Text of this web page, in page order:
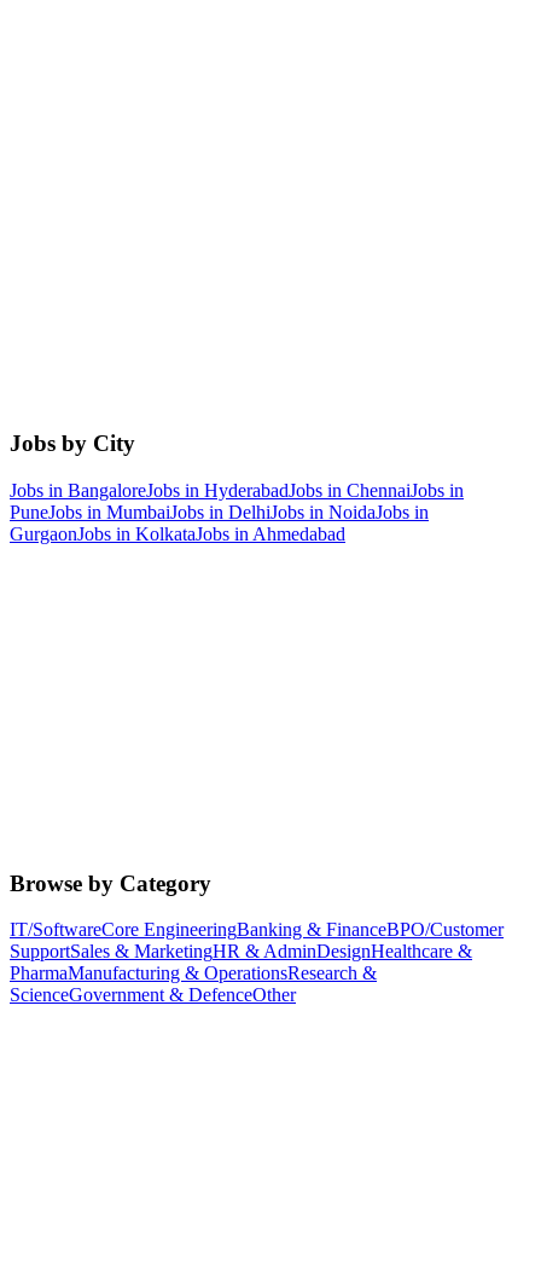
Jobs by City
Jobs in BangaloreJobs in HyderabadJobs in ChennaiJobs in
PuneJobs in MumbaiJobs in DelhiJobs in NoidaJobs in
GurgaonJobs in KolkataJobs in Ahmedabad
Browse by Category
IT/SoftwareCore EngineeringBanking & FinanceBPO/Customer
SupportSales & MarketingHR & AdminDesignHealthcare &
PharmaManufacturing & OperationsResearch &
ScienceGovernment & DefenceOther